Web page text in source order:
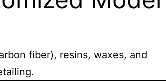
fiber), resins, waxes, and